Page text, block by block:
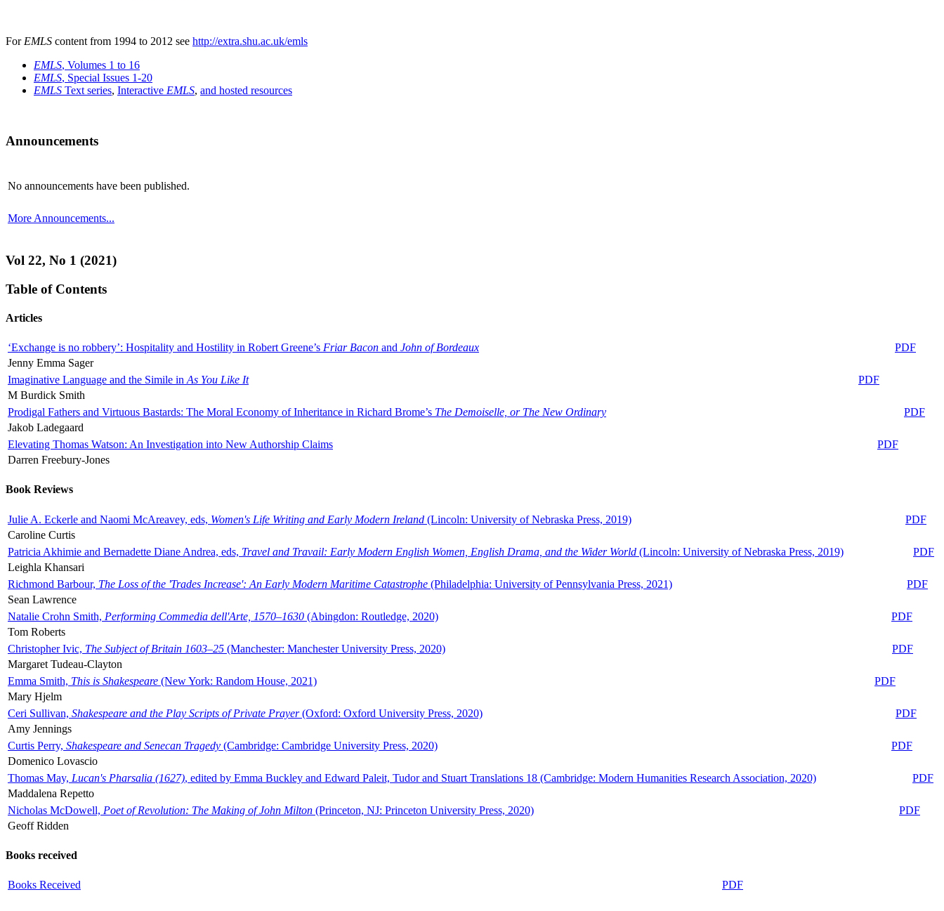
For EMLS content from 1994 to 2012 see http://extra.shu.ac.uk/emls
EMLS, Volumes 1 to 16
EMLS, Special Issues 1-20
EMLS Text series, Interactive EMLS, and hosted resources
Announcements
No announcements have been published.
More Announcements...
Vol 22, No 1 (2021)
Table of Contents
Articles
‘Exchange is no robbery’: Hospitality and Hostility in Robert Greene’s Friar Bacon and John of Bordeaux
PDF
Jenny Emma Sager
Imaginative Language and the Simile in As You Like It
PDF
M Burdick Smith
Prodigal Fathers and Virtuous Bastards: The Moral Economy of Inheritance in Richard Brome’s The Demoiselle, or The New Ordinary
PDF
Jakob Ladegaard
Elevating Thomas Watson: An Investigation into New Authorship Claims
PDF
Darren Freebury-Jones
Book Reviews
Julie A. Eckerle and Naomi McAreavey, eds, Women's Life Writing and Early Modern Ireland (Lincoln: University of Nebraska Press, 2019)
PDF
Caroline Curtis
Patricia Akhimie and Bernadette Diane Andrea, eds, Travel and Travail: Early Modern English Women, English Drama, and the Wider World (Lincoln: University of Nebraska Press, 2019)
PDF
Leighla Khansari
Richmond Barbour, The Loss of the 'Trades Increase': An Early Modern Maritime Catastrophe (Philadelphia: University of Pennsylvania Press, 2021)
PDF
Sean Lawrence
Natalie Crohn Smith, Performing Commedia dell'Arte, 1570–1630 (Abingdon: Routledge, 2020)
PDF
Tom Roberts
Christopher Ivic, The Subject of Britain 1603–25 (Manchester: Manchester University Press, 2020)
PDF
Margaret Tudeau-Clayton
Emma Smith, This is Shakespeare (New York: Random House, 2021)
PDF
Mary Hjelm
Ceri Sullivan, Shakespeare and the Play Scripts of Private Prayer(Oxford: Oxford University Press, 2020)
PDF
Amy Jennings
Curtis Perry, Shakespeare and Senecan Tragedy (Cambridge: Cambridge University Press, 2020)
PDF
Domenico Lovascio
Thomas May, Lucan's Pharsalia (1627), edited by Emma Buckley and Edward Paleit, Tudor and Stuart Translations 18 (Cambridge: Modern Humanities Research Association, 2020)
PDF
Maddalena Repetto
Nicholas McDowell, Poet of Revolution: The Making of John Milton (Princeton, NJ: Princeton University Press, 2020)
PDF
Geoff Ridden
Books received
Books Received PDF